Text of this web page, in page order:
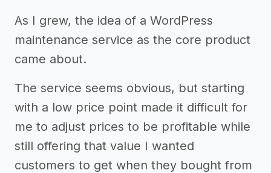
As I grew, the idea of a WordPress
maintenance service as the core product
came about.
The service seems obvious, but starting
with a low price point made it difficult for
me to adjust prices to be profitable while
still offering that value I wanted
customers to get when they bought from